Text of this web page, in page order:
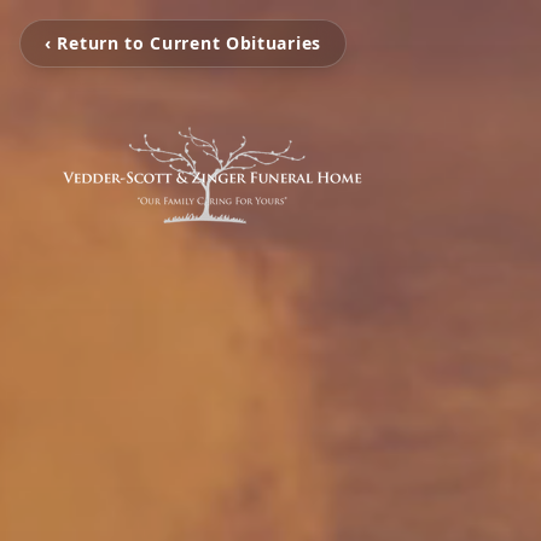
‹ Return to Current Obituaries